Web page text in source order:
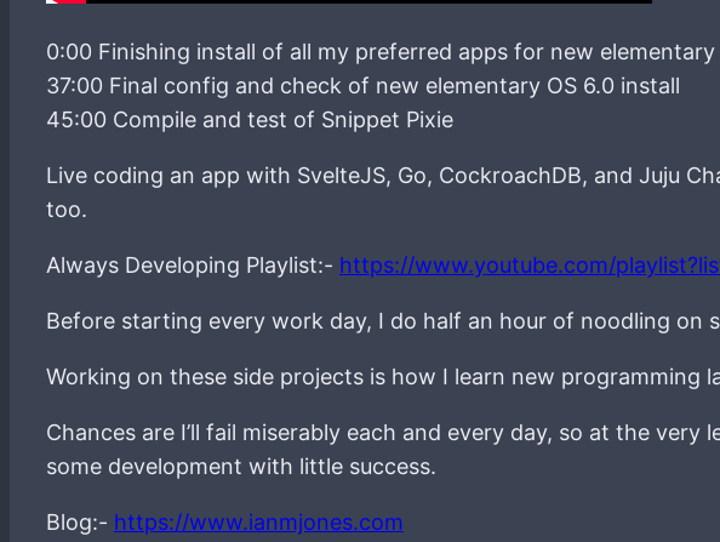
0:00 Finishing install of all my preferred apps for new elementary
37:00 Final config and check of new elementary OS 6.0 install
45:00 Compile and test of Snippet Pixie
Live coding an app with SvelteJS, Go, CockroachDB, and Juju
too.
Always Developing Playlist:- https://www.youtube.com/
Before starting every work day, I do half an hour of noodling on
Working on these side projects is how I learn new programming
Chances are I’ll fail miserably each and every day, so at the
some development with little success.
Blog:- https://www.ianmjones.com